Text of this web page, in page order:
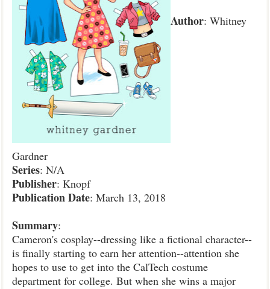
Author: Whitney
Gardner
Series: N/A
Publisher: Knopf
PublicationDate: March 13, 2018
Summary:
Cameron's cosplay--dressing like a fictional character--
is finally starting to earn her attention--attention she
hopes to use to get into the CalTech costume
department for college. But when she wins a major